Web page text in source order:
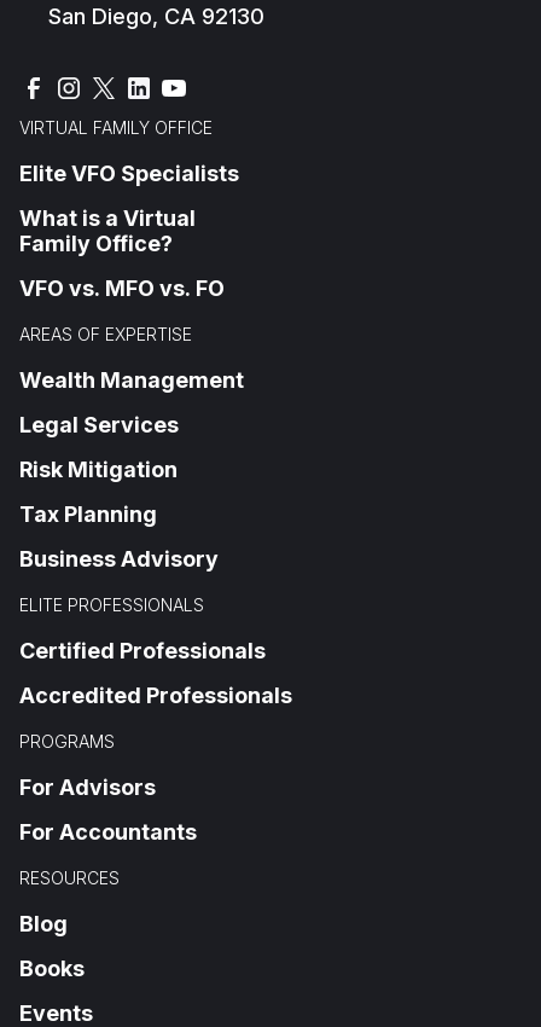
San Diego, CA 92130
VIRTUAL FAMILY OFFICE
Elite VFO Specialists
What is a Virtual
Family Office?
VFO vs. MFO vs. FO
AREAS OF EXPERTISE
Wealth Management
Legal Services
Risk Mitigation
Tax Planning
Business Advisory
ELITE PROFESSIONALS
Certified Professionals
Accredited Professionals
PROGRAMS
For Advisors
For Accountants
RESOURCES
Blog
Books
Events